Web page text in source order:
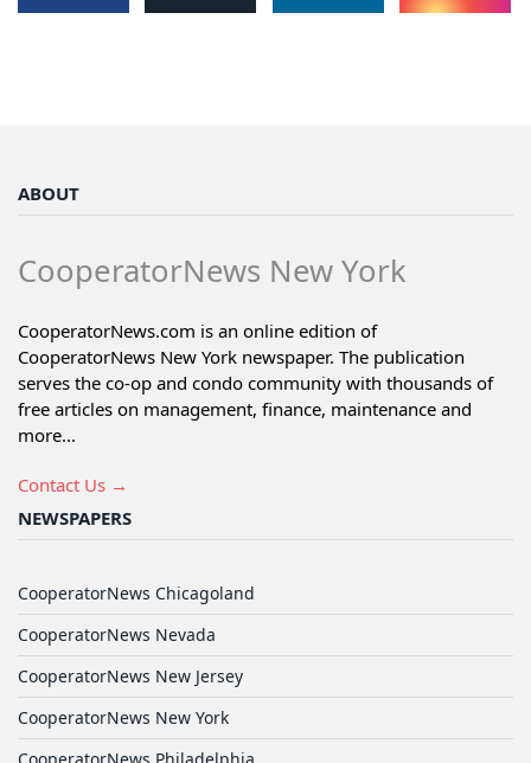
ABOUT
CooperatorNews New York
CooperatorNews.com is an online edition of
CooperatorNews New York newspaper. The publication
serves the co-op and condo community with thousands of
free articles on management, finance, maintenance and
more...
Contact Us →
NEWSPAPERS
CooperatorNews Chicagoland
CooperatorNews Nevada
CooperatorNews New Jersey
CooperatorNews New York